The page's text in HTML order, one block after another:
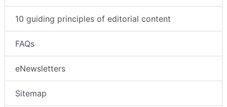
10 guiding principles of editorial content
FAQs
eNewsletters
Sitemap